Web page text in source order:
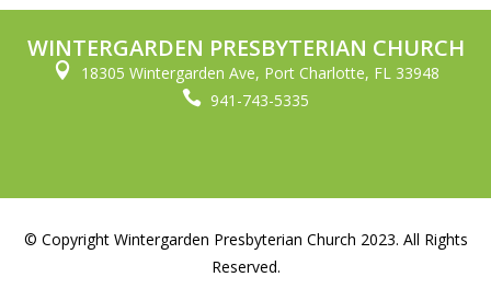
WINTERGARDEN PRESBYTERIAN CHURCH
 18305 Wintergarden Ave, Port Charlotte, FL 33948
 941-743-5335
© Copyright Wintergarden Presbyterian Church 2023. All Rights
Reserved.